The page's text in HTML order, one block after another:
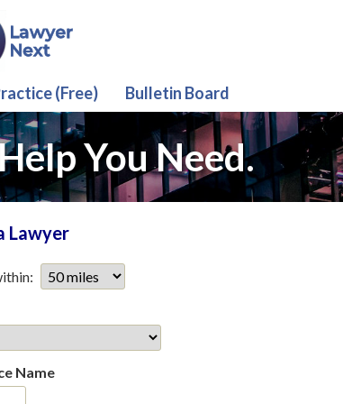
(Free) Bulletin Board
You Need.
Lawyer
Name